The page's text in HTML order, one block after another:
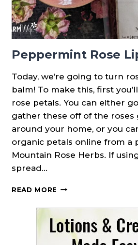
Peppermint Rose
Today, we’re going to turn
balm! To make this, first
rose petals. You can either
gather these off of the roses
around your home, or you
organic petals online from a
Mountain Rose Herbs. If
spread…
READ MORE PEPPERMINT
LIP
BALM